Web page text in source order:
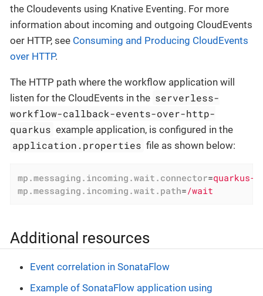
the Cloudevents using Knative Eventing. For more
information about incoming and outgoing CloudEvents
oer HTTP, see Consuming and Producing CloudEvents
over HTTP.
The HTTP path where the workflow application will
listen for the CloudEvents in the serverless-
workflow-callback-events-over-http-
quarkus example application, is configured in the
application.properties file as shown below:
mp.messaging.incoming.wait.connector=quarkus-
mp.messaging.incoming.wait.path=/wait
Additional resources
Event correlation in SonataFlow
Example of SonataFlow application using